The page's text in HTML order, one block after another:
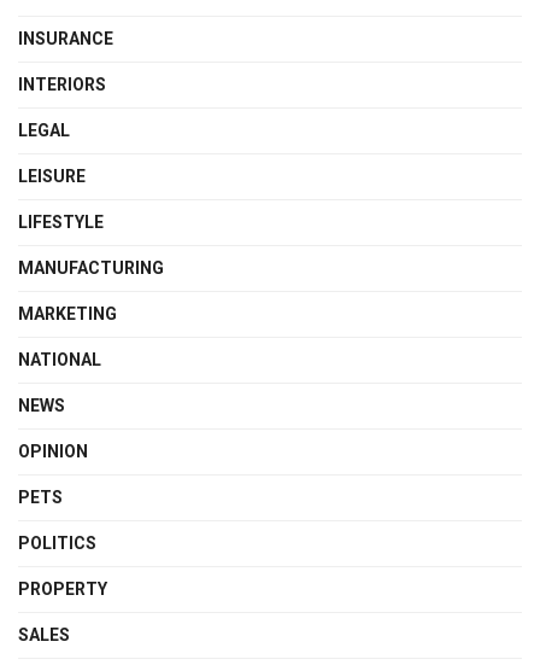
INSURANCE
INTERIORS
LEGAL
LEISURE
LIFESTYLE
MANUFACTURING
MARKETING
NATIONAL
NEWS
OPINION
PETS
POLITICS
PROPERTY
SALES